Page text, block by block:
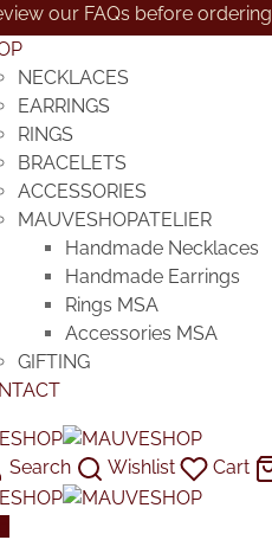
our FAQs before ordering
NECKLACES
EARRINGS
RINGS
BRACELETS
ACCESSORIES
MAUVESHOPATELIER
Handmade Necklaces
Handmade Earrings
Rings MSA
Accessories MSA
GIFTING
Search Wishlist Cart